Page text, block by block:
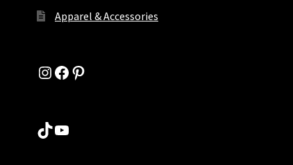
Apparel & Accessories
Instagram
Facebook
Pinterest
TikTokYouTube